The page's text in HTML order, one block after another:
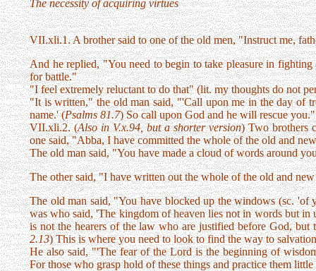
The necessity of acquiring virtues
VII.xli.1. A brother said to one of the old men, "Instruct me,
And he replied, "You need to begin to take pleasure in fighting
for battle."
"I feel extremely reluctant to do that" (lit. my thoughts do not
"It is written," the old man said, "'Call upon me in the day of
name.' (Psalms 81.7) So call upon God and he will rescue you."
VII.xli.2. (Also in V.x.94, but a shorter version) Two brothers
one said, "Abba, I have committed the whole of the old and
The old man said, "You have made a cloud of words around
The other said, "I have written out the whole of the old and
The old man said, "You have blocked up the windows (sc.
was who said, 'The kingdom of heaven lies not in words but in
is not the hearers of the law who are justified before God,
2.13) This is where you need to look to find the way to
He also said, "'The fear of the Lord is the beginning of
For those who grasp hold of these things and practice them little